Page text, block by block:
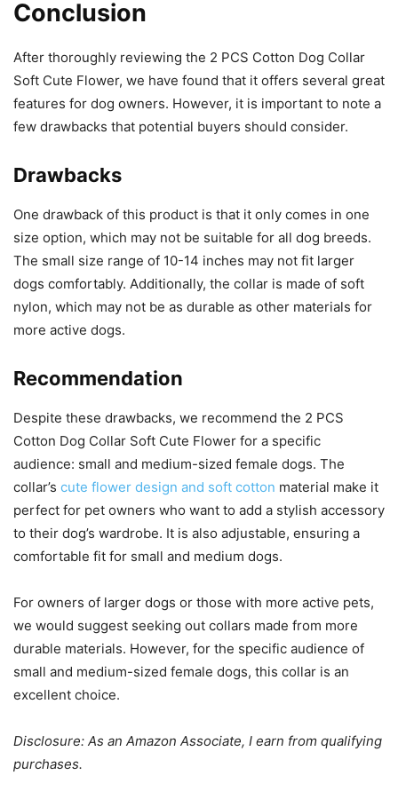
Conclusion
After thoroughly reviewing the 2 PCS Cotton Dog Collar
Soft Cute Flower, we have found that it offers several great
features for dog owners. However, it is important to note a
few drawbacks that potential buyers should consider.
Drawbacks
One drawback of this product is that it only comes in one
size option, which may not be suitable for all dog breeds.
The small size range of 10-14 inches may not fit larger
dogs comfortably. Additionally, the collar is made of soft
nylon, which may not be as durable as other materials for
more active dogs.
Recommendation
Despite these drawbacks, we recommend the 2 PCS
Cotton Dog Collar Soft Cute Flower for a specific
audience: small and medium-sized female dogs. The
collar’s cute flower design and soft cotton material make it
perfect for pet owners who want to add a stylish accessory
to their dog’s wardrobe. It is also adjustable, ensuring a
comfortable fit for small and medium dogs.
For owners of larger dogs or those with more active pets,
we would suggest seeking out collars made from more
durable materials. However, for the specific audience of
small and medium-sized female dogs, this collar is an
excellent choice.
Disclosure: As an Amazon Associate, I earn from qualifying
purchases.